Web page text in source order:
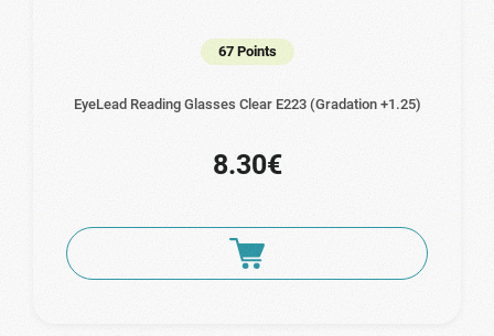
67 Points
EyeLead Reading Glasses Clear Ε223 (Gradation +1.25)
8.30€